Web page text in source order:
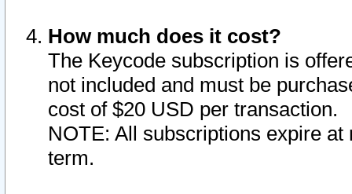
How much does it cost?
The Keycode subscription is
not included and must be
cost of $20 USD per transaction.
NOTE: All subscriptions expire
term.